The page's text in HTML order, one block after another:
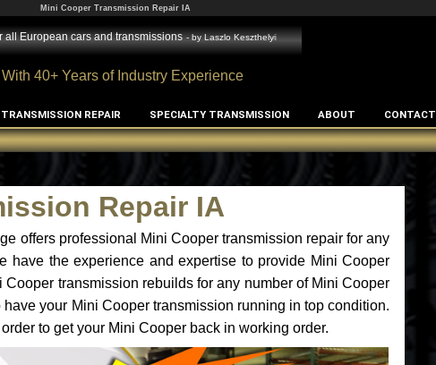
Mini Cooper Transmission Repair IA
all European cars and transmissions - byLaszlo Keszthelyi
40+ Years of Industry Experience
TRANSMISSION REPAIR SPECIALTY TRANSMISSION ABOUT CONTACT
Repair IA
offers professional Mini Cooper transmission repair for any
have the experience and expertise to provide Mini Cooper
transmission rebuilds for any number of Mini Cooper
your Mini Cooper transmission running in top condition.
to get your Mini Cooper back in working order.